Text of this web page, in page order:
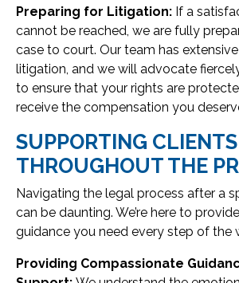
Preparing for Litigation: If a
cannot be reached, we are fully
case to court. Our team has
litigation, and we will advocate
to ensure that your rights are
receive the compensation you
SUPPORTING CLIENTS
THROUGHOUT THE
Navigating the legal process after a
can be daunting. We’re here to
guidance you need every step of the
Providing Compassionate